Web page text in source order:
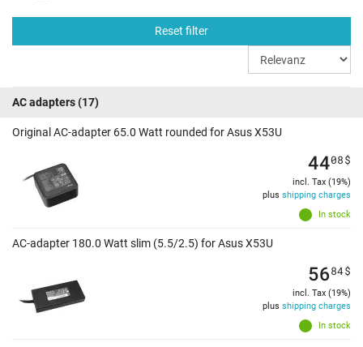
Reset filter
AC adapters(17)
Original AC-adapter 65.0 Watt rounded for Asus X53U
In stock
4408$
incl. Tax (19%)
plus shipping charges
AC-adapter 180.0 Watt slim (5.5/2.5) for Asus X53U
In stock
5684$
incl. Tax (19%)
plus shipping charges